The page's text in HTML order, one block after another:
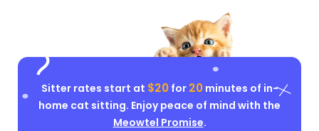
Sitter rates start at $20for 20minutes of in-
home cat sitting. Enjoy peace of mind with the
Meowtel Promise.